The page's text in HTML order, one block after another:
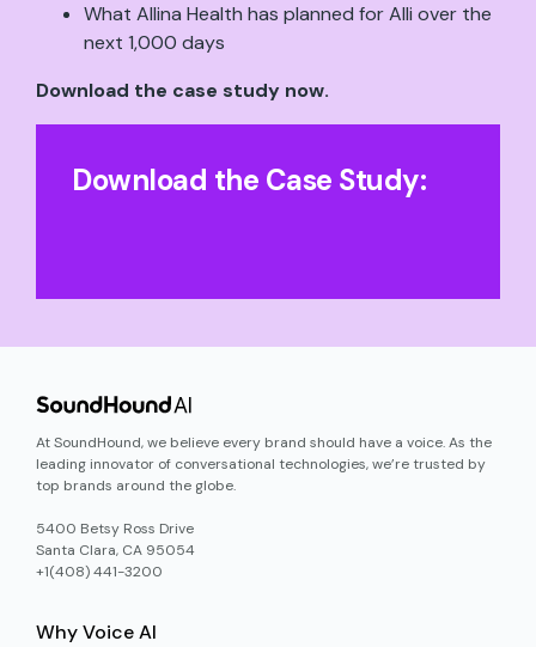
What Allina Health has planned for Alli over the
next 1,000 days
Download the case study now.
Download the Case Study:
At SoundHound, we believe every brand should have a voice. As the
leading innovator of conversational technologies, we’re trusted by
top brands around the globe.
5400 Betsy Ross Drive
Santa Clara, CA 95054
+1(408) 441-3200
Why Voice AI